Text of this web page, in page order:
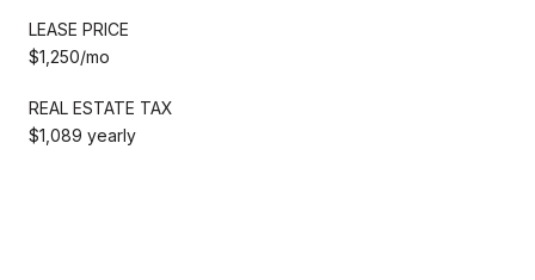
LEASE PRICE
$1,250/mo
REAL ESTATE TAX
$1,089 yearly